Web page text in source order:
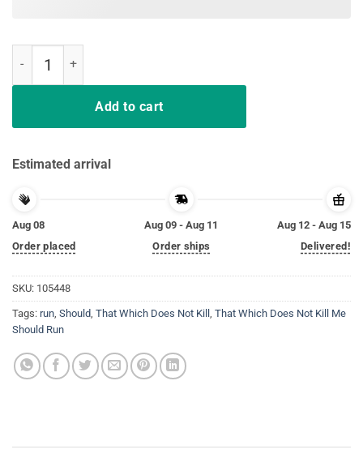
Add to cart
Estimated arrival
Aug 08
Order placed
Aug 09 - Aug 11
Order ships
Aug 12 - Aug 15
Delivered!
SKU: 105448
Tags: run, Should, That Which Does Not Kill , That Which Does Not Kill Me
Should Run